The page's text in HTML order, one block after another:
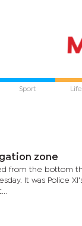
Sport
zone
from the bottom
It was Police